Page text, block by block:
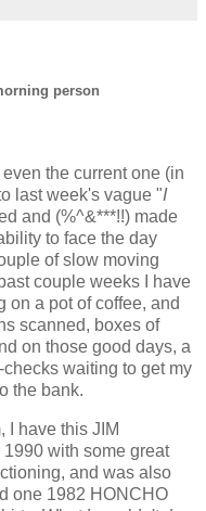
person
the current one (in
last week's vague "I
and (%^&***!!) made
to face the day
of slow moving
couple weeks I have
on a pot of coffee, and
scanned, boxes of
on those good days, a
waiting to get my
the bank.
I have this JIM
1990 with some great
and was also
one 1982 HONCHO